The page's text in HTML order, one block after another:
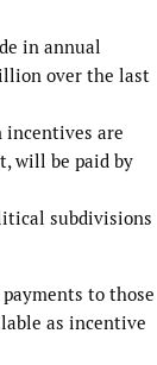
in annual
over the last
incentives are
will be paid by
subdivisions
to those
as incentive